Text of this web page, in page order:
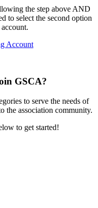
the step above AND
to select the second option
Account
GSCA?
to serve the needs of
the association community.
to get started!